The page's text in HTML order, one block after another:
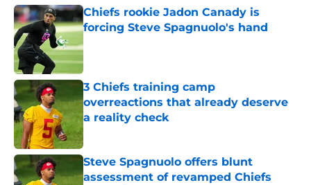
Chiefs rookie Jadon Canady is
forcing Steve Spagnuolo's hand
3 Chiefs training camp
overreactions that already deserve
a reality check
Published by on Invalid Date
Steve Spagnuolo offers blunt
assessment of revamped Chiefs